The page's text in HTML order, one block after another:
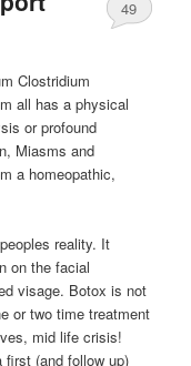
49
Clostridium
all has a physical
or profound
Miasms and
a homeopathic,
reality. It
on the facial
visage. Botox is not
or two time treatment
mid life crisis!
(and follow up)